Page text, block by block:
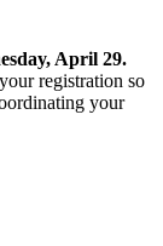
April 29.
registration so
your